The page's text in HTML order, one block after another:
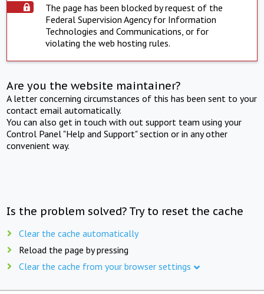
The page has been blocked by request of the
Federal Supervision Agency for Information
Technologies and Communications, or for
violating the web hosting rules.
Are you the website maintainer?
A letter concerning circumstances of this has been sent to your
contact email automatically.
You can also get in touch with out support team using your
Control Panel "Help and Support" section or in any other
convenient way.
Is the problem solved? Try to reset the cache
Clear the cache automatically
Reload the page by pressing
Clear the cache from your browser settings